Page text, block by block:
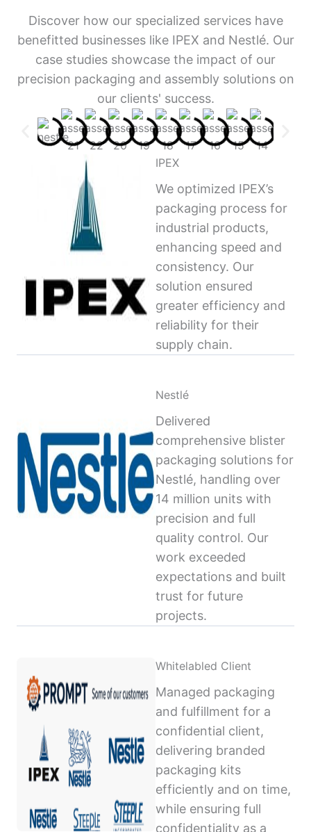
Discover how our specialized services have
benefitted businesses like IPEX and Nestlé. Our
case studies showcase the impact of our
precision packaging and assembly solutions on
our clients' success.
IPEX
We optimized IPEX’s
packaging process for
industrial products,
enhancing speed and
consistency. Our
solution ensured
greater efficiency and
reliability for their
supply chain.
Nestlé
Delivered
comprehensive blister
packaging solutions for
Nestlé, handling over
14 million units with
precision and full
quality control. Our
work exceeded
expectations and built
trust for future
projects.
Whitelabled Client
Managed packaging
and fulfillment for a
confidential client,
delivering branded
packaging kits
efficiently and on time,
while ensuring full
confidentiality as a